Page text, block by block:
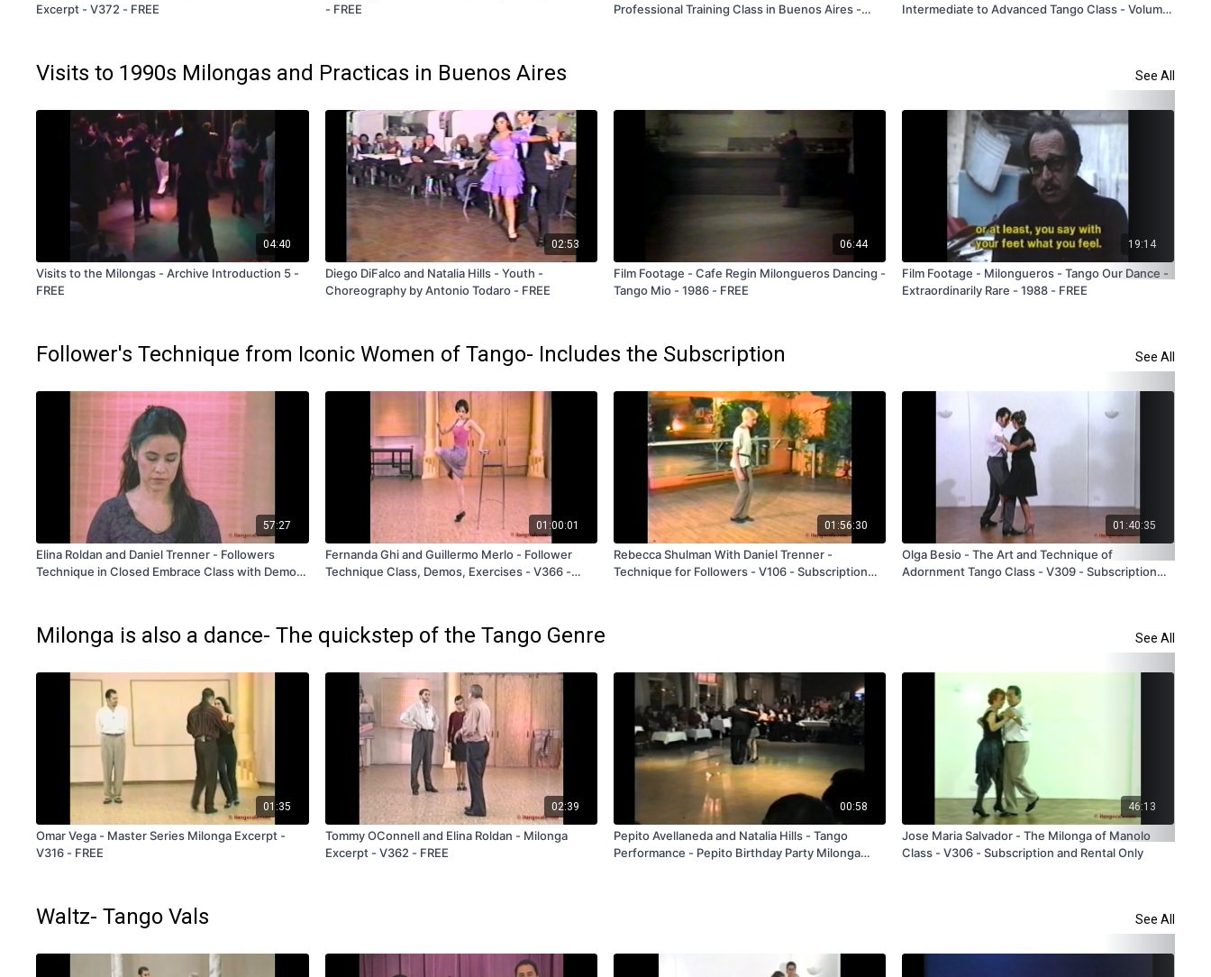
Excerpt - V372 - FREE
- FREE
Professional Training Class in Buenos Aires -
Intermediate to Advanced Tango Class - Volume
Visits to 1990s Milongas and Practicas in Buenos Aires See All
04:40
Visits to the Milongas - Archive Introduction 5 -
FREE
02:53
Diego DiFalco and Natalia Hills - Youth -
Choreography by Antonio Todaro - FREE
06:44
Film Footage - Cafe Regin Milongueros Dancing -
Tango Mio - 1986 - FREE
19:14
Film Footage - Milongueros - Tango Our Dance -
Extraordinarily Rare - 1988 - FREE
Follower's Technique from Iconic Women of Tango- Includes the Subscription See All
57:27
Elina Roldan and Daniel Trenner - Followers
Technique in Closed Embrace Class with Demos
01:00:01
Fernanda Ghi and Guillermo Merlo - Follower
Technique Class, Demos, Exercises - V366 -
01:56:30
Rebecca Shulman With Daniel Trenner -
Technique for Followers - V106 - Subscription
01:40:35
Olga Besio - The Art and Technique of
Adornment Tango Class - V309 - Subscription
Milonga is also a dance- The quickstep of the Tango Genre See All
01:35
Omar Vega - Master Series Milonga Excerpt -
V316 - FREE
02:39
Tommy OConnell and Elina Roldan - Milonga
Excerpt - V362 - FREE
00:58
Pepito Avellaneda and Natalia Hills - Tango
Performance - Pepito Birthday Party Milonga
46:13
Jose Maria Salvador - The Milonga of Manolo
Class - V306 - Subscription and Rental Only
Waltz- Tango Vals See All